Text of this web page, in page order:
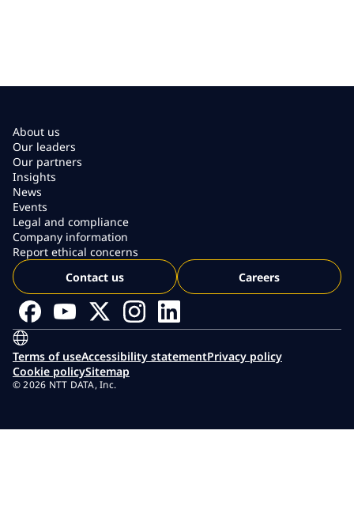
About us
Our leaders
Our partners
Insights
News
Events
Legal and compliance
Company information
Report ethical concerns
Contact us
Careers
Terms of useAccessibility statementPrivacy policy
Cookie policySitemap
© 2026 NTT DATA, Inc.